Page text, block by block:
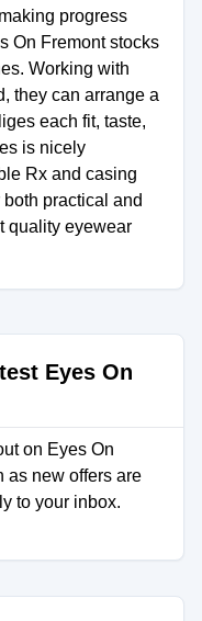
progress
On Fremont stocks
Working with
they can arrange a
each fit, taste,
is nicely
Rx and casing
practical and
quality eyewear
Eyes On
on Eyes On
as new offers are
to your inbox.